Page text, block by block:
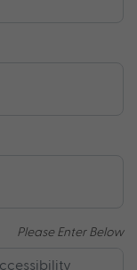
Please Enter Below